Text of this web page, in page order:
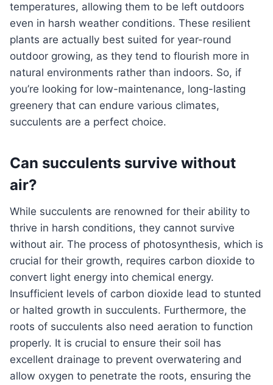
temperatures, allowing them to be left outdoors
even in harsh weather conditions. These resilient
plants are actually best suited for year-round
outdoor growing, as they tend to flourish more in
natural environments rather than indoors. So, if
you’re looking for low-maintenance, long-lasting
greenery that can endure various climates,
succulents are a perfect choice.
Can succulents survive without
air?
While succulents are renowned for their ability to
thrive in harsh conditions, they cannot survive
without air. The process of photosynthesis, which is
crucial for their growth, requires carbon dioxide to
convert light energy into chemical energy.
Insufficient levels of carbon dioxide lead to stunted
or halted growth in succulents. Furthermore, the
roots of succulents also need aeration to function
properly. It is crucial to ensure their soil has
excellent drainage to prevent overwatering and
allow oxygen to penetrate the roots, ensuring the